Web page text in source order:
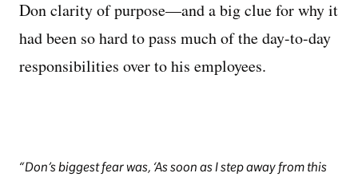
Don clarity of purpose—and a big clue for why it
had been so hard to pass much of the day-to-day
responsibilities over to his employees.
Don’s biggest fear was, ‘As soon as I step away from this